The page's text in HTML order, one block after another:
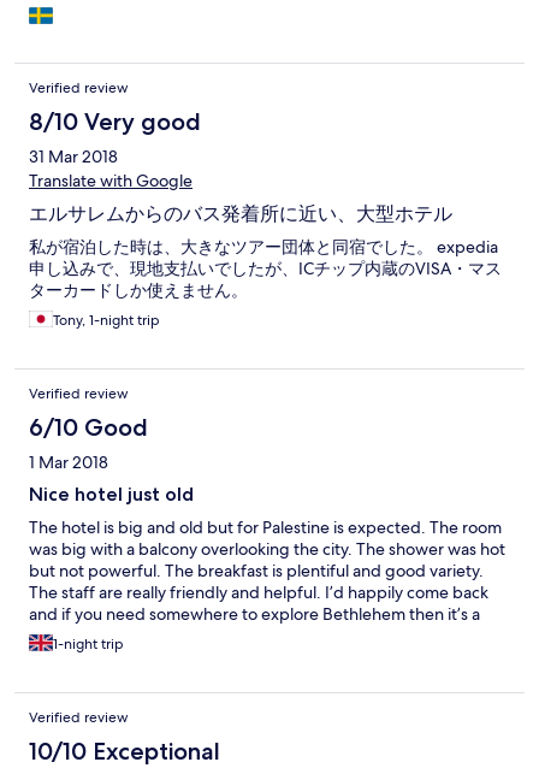
Verified review
8/10 Very good
31 Mar 2018
Translate with Google
エルサレムからのバス発着所に近い、大型ホテル
私が宿泊した時は、大きなツアー団体と同宿でした。 expedia
申し込みで、現地支払いでしたが、ICチップ内蔵のVISA・マス
ターカードしか使えません。
Tony, 1-night trip
Verified review
6/10 Good
1 Mar 2018
Nice hotel just old
The hotel is big and old but for Palestine is expected. The room
was big with a balcony overlooking the city. The shower was hot
but not powerful. The breakfast is plentiful and good variety.
The staff are really friendly and helpful. I’d happily come back
and if you need somewhere to explore Bethlehem then it’s a
great place.
1-night trip
Verified review
10/10 Exceptional